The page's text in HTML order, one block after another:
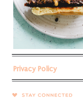
Privacy Policy